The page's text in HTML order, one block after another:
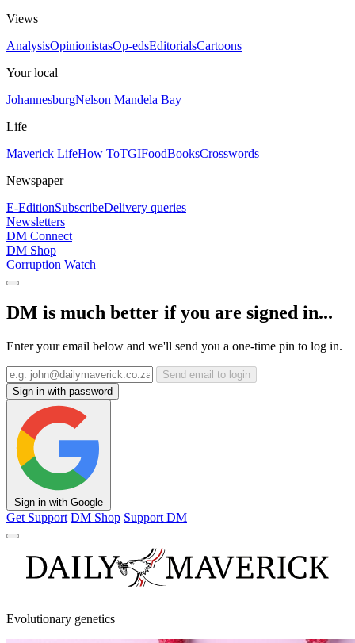
Views
AnalysisOpinionistasOp-edsEditorialsCartoons
Your local
JohannesburgNelson Mandela Bay
Life
Maverick LifeHow ToTGIFoodBooksCrosswords
Newspaper
E-EditionSubscribeDelivery queries
Newsletters
DM Connect
DM Shop
Corruption Watch
DM is much better if you are signed in...
Enter your email below and we'll send you a one-time pin to log in.
Send email to login
Sign in with password
Sign in with Google
Get Support DM Shop Support DM
Evolutionary genetics